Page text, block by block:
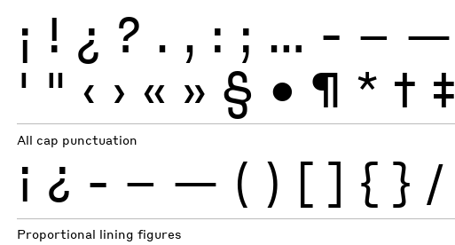
¡ ! ¿ ? . , : ; … - – —
' " ‹ › « » § • ¶ * † ‡
All cap punctuation
¡ ¿ - – — ( ) [ ] { } /
Proportional lining figures